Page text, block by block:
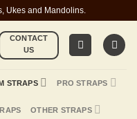
Ukes and Mandolins.
CONTACT
US
STRAPS PRO STRAPS
OTHER STRAPS